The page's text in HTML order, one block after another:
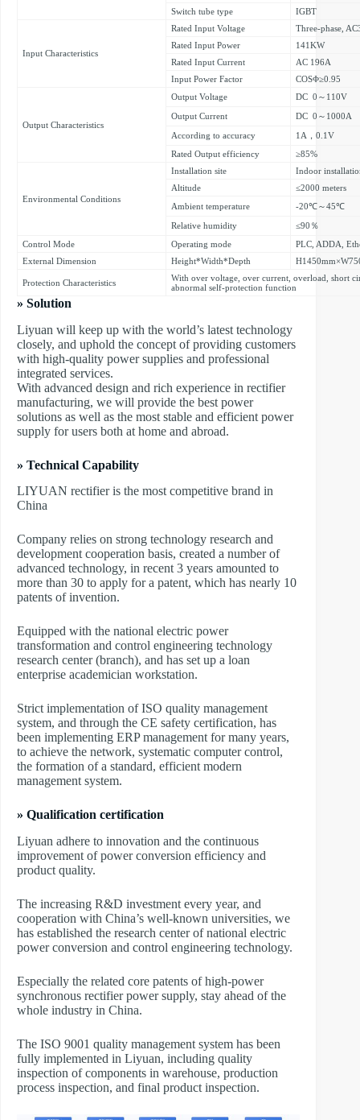
Switch tube type
IGBT
Input Characteristics
Rated Input Voltage
Three-phase,
Rated Input Power
141KW
Rated Input Current
AC 196A
Input Power Factor
COSΦ≥0.95
Output Characteristics
Output Voltage
DC 0～110V
Output Current
DC 0～1000A
According to accuracy
1A，0.1V
Rated Output efficiency
≥85%
Environmental Conditions
Installation site
Indoor
Altitude
≤2000 meters
Ambient temperature
-20℃～45℃
Relative humidity
≤90％
Control Mode
Operating mode
PLC, ADDA,
External Dimension
Height*Width*Depth
Protection Characteristics
With over voltage, over current, overload, short
abnormal self-protection function
» Solution
Liyuan will keep up with the world’s latest technology
closely, and uphold the concept of providing customers
with high-quality power supplies and professional
integrated services.
With advanced design and rich experience in rectifier
manufacturing, we will provide the best power
solutions as well as the most stable and efficient power
supply for users both at home and abroad.
» Technical Capability
LIYUAN rectifier is the most competitive brand in
China
Company relies on strong technology research and
development cooperation basis, created a number of
advanced technology, in recent 3 years amounted to
more than 30 to apply for a patent, which has nearly 10
patents of invention.
Equipped with the national electric power
transformation and control engineering technology
research center (branch), and has set up a loan
enterprise academician workstation.
Strict implementation of ISO quality management
system, and through the CE safety certification, has
been implementing ERP management for many years,
to achieve the network, systematic computer control,
the formation of a standard, efficient modern
management system.
» Qualification certification
Liyuan adhere to innovation and the continuous
improvement of power conversion efficiency and
product quality.
The increasing R&D investment every year, and
cooperation with China’s well-known universities, we
has established the research center of national electric
power conversion and control engineering technology.
Especially the related core patents of high-power
synchronous rectifier power supply, stay ahead of the
whole industry in China.
The ISO 9001 quality management system has been
fully implemented in Liyuan, including quality
inspection of components in warehouse, production
process inspection, and final product inspection.